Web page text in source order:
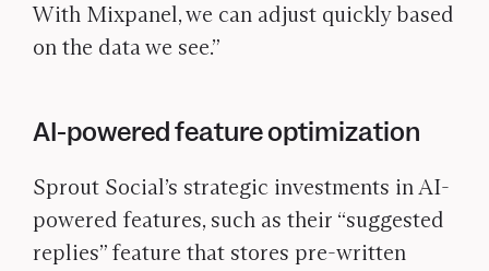
With Mixpanel, we can adjust quickly based
on the data we see.”
AI-powered feature optimization
Sprout Social’s strategic investments in AI-
powered features, such as their “suggested
replies” feature that stores pre-written